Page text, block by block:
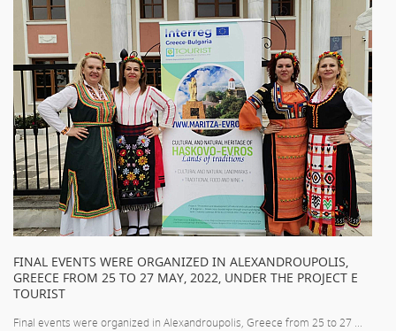
FINAL EVENTS WERE ORGANIZED IN ALEXANDROUPOLIS,
GREECE FROM 25 TO 27 MAY, 2022, UNDER THE PROJECT E
TOURIST
Final events were organized in Alexandroupolis, Greece from 25 to 27 ...